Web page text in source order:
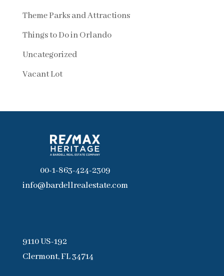
Theme Parks and Attractions
Things to Do in Orlando
Uncategorized
Vacant Lot
00-1-863-424-2309
info@bardellrealestate.com
9110 US-192
Clermont, FL 34714